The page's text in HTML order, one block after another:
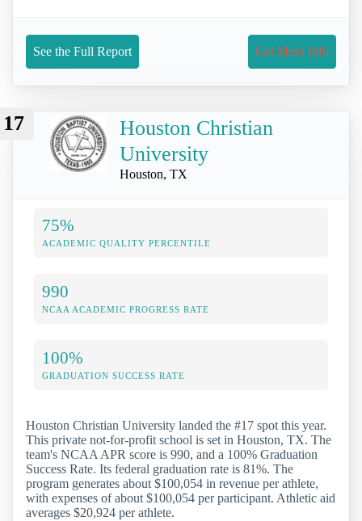
See the Full Report Get More Info
17
Houston Christian
University
Houston, TX
75%
ACADEMIC QUALITY PERCENTILE
990
NCAA ACADEMIC PROGRESS RATE
100%
GRADUATION SUCCESS RATE
Houston Christian University landed the #17 spot this year.
This private not-for-profit school is set in Houston, TX. The
team's NCAA APR score is 990, and a 100% Graduation
Success Rate. Its federal graduation rate is 81%. The
program generates about $100,054 in revenue per athlete,
with expenses of about $100,054 per participant. Athletic aid
averages $20,924 per athlete.